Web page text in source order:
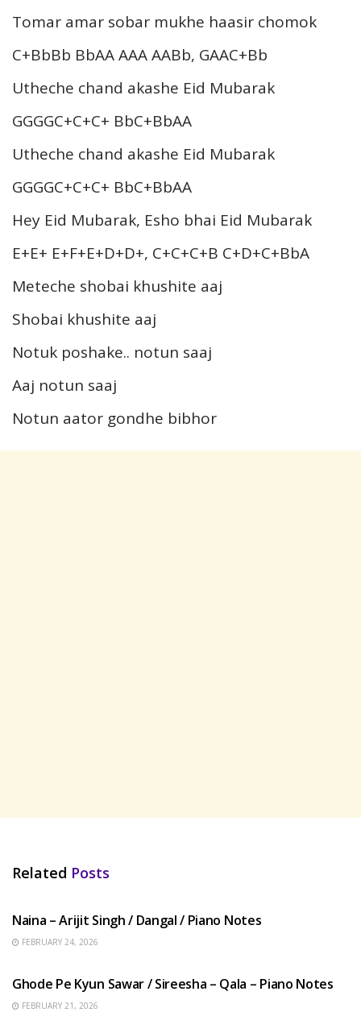
Tomar amar sobar mukhe haasir chomok
C+BbBb BbAA AAA AABb, GAAC+Bb
Utheche chand akashe Eid Mubarak
GGGGC+C+C+ BbC+BbAA
Utheche chand akashe Eid Mubarak
GGGGC+C+C+ BbC+BbAA
Hey Eid Mubarak, Esho bhai Eid Mubarak
E+E+ E+F+E+D+D+, C+C+C+B C+D+C+BbA
Meteche shobai khushite aaj
Shobai khushite aaj
Notuk poshake.. notun saaj
Aaj notun saaj
Notun aator gondhe bibhor
Related Posts
Naina – Arijit Singh / Dangal / Piano Notes
FEBRUARY 24, 2026
Ghode Pe Kyun Sawar / Sireesha – Qala – Piano Notes
FEBRUARY 21, 2026